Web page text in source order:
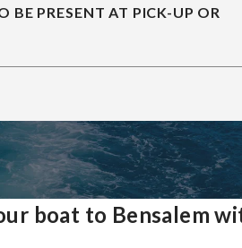
BE PRESENT AT PICK-UP OR
boat to Bensalem